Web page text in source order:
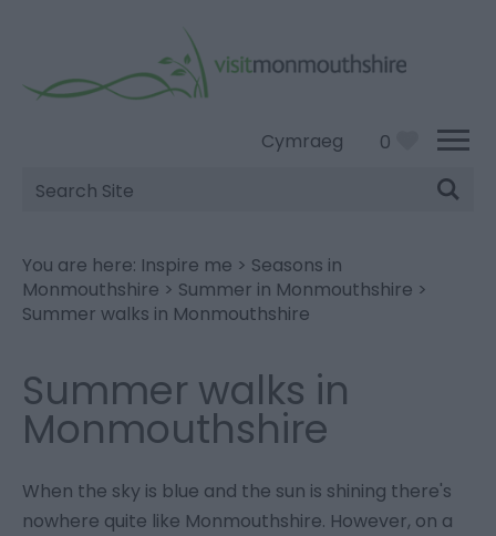
Cymraeg 0
Site
Search
You are here: Inspire me > Seasons in
Monmouthshire > Summer in Monmouthshire >
Summer walks in Monmouthshire
Summer walks in
Monmouthshire
When the sky is blue and the sun is shining there's
nowhere quite like Monmouthshire. However, on a